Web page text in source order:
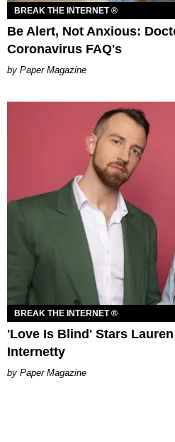
BREAK THE INTERNET ®
Be Alert, Not Anxious:
Coronavirus FAQ's
Paper Magazine
BREAK THE INTERNET ®
'Love Is Blind' Stars
Internetty
Paper Magazine